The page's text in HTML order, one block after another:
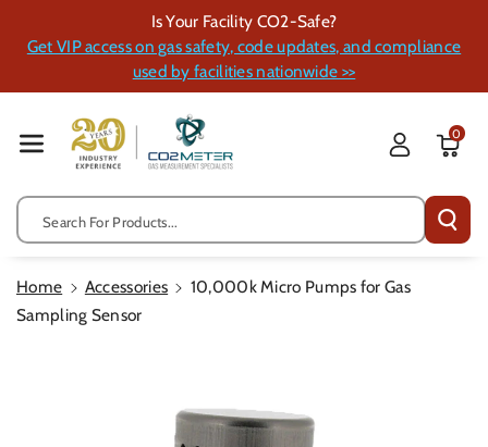
Ent
Is Your Facility CO2-Safe?
Get VIP access on gas safety, code updates, and compliance
used by facilities nationwide >>
Search For Products...
0
Home Accessories
10,000k Micro Pumps for Gas
Sampling Sensor